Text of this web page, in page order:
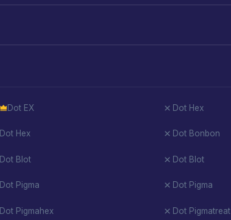
Dot EX Dot Hex
Dot Hex Dot Bonbon
Dot Blot Dot Blot
Dot Pigma Dot Pigma
Dot Pigmahex Dot Pigmatreat